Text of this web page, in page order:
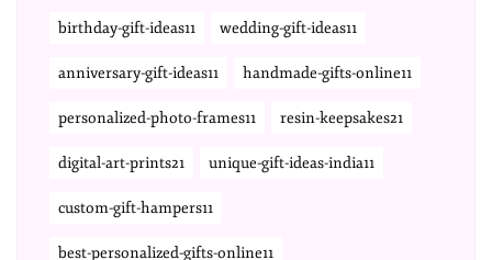
birthday-gift-ideas11 wedding-gift-ideas11
anniversary-gift-ideas11 handmade-gifts-online11
personalized-photo-frames11 resin-keepsakes21
digital-art-prints21 unique-gift-ideas-india11
custom-gift-hampers11
best-personalized-gifts-online11